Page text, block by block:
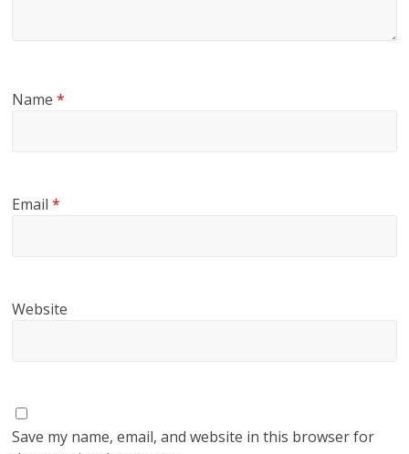
Name*
Email*
Website
Save my name, email, and website in this browser for